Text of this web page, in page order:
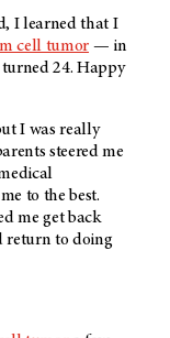
I learned that I
cell tumor — in
24. Happy
I was really
steered me
to the best.
me get back
return to doing